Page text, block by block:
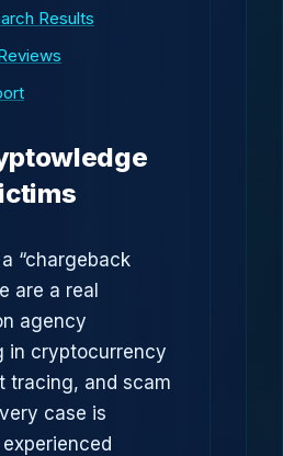
Results
“chargeback
are a real
agency
in cryptocurrency
tracing, and scam
case is